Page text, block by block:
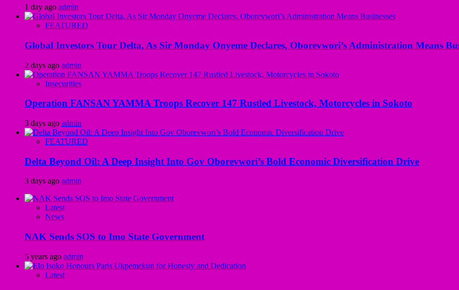
1 day ago admin
FEATURED
Global Investors Tour Delta, As Sir Monday Onyeme Declares, Oborevwori’s Administration Means
2 days ago admin
Insecurities
Operation FANSAN YAMMA Troops Recover 147 Rustled Livestock, Motorcycles in Sokoto
3 days ago admin
FEATURED
Delta Beyond Oil: A Deep Insight Into Gov Oborevwori’s Bold Economic Diversification Drive
3 days ago admin
Latest
News
NAK Sends SOS to Imo State Government
5 years ago admin
Latest